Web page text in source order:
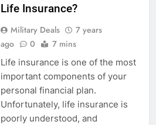
Life Insurance?
Military Deals
7 years
ago
0 7 mins
Life insurance is one of the most
important components of your
personal financial plan.
Unfortunately, life insurance is
poorly understood, and